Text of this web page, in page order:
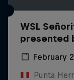
WSL
presented
February
Punta